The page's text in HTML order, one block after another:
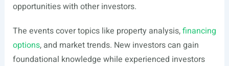
opportunities with other investors.
The events cover topics like property analysis,financing
options, and market trends. New investors can gain
foundational knowledge while experienced investors